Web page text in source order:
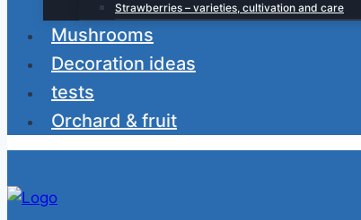
Strawberries – varieties, cultivation and care
Mushrooms
Decoration ideas
tests
Orchard & fruit